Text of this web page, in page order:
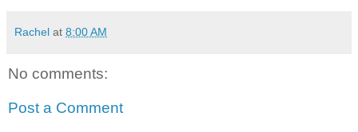
Rachel at 8:00 AM
No comments:
Post a Comment